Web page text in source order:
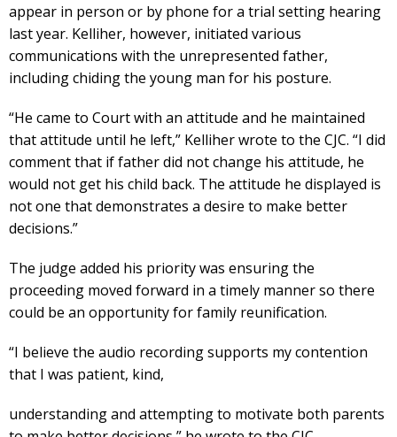
appear in person or by phone for a trial setting hearing
last year. Kelliher, however, initiated various
communications with the unrepresented father,
including chiding the young man for his posture.
“He came to Court with an attitude and he maintained
that attitude until he left,” Kelliher wrote to the CJC. “I did
comment that if father did not change his attitude, he
would not get his child back. The attitude he displayed is
not one that demonstrates a desire to make better
decisions.”
The judge added his priority was ensuring the
proceeding moved forward in a timely manner so there
could be an opportunity for family reunification.
“I believe the audio recording supports my contention
that I was patient, kind,
understanding and attempting to motivate both parents